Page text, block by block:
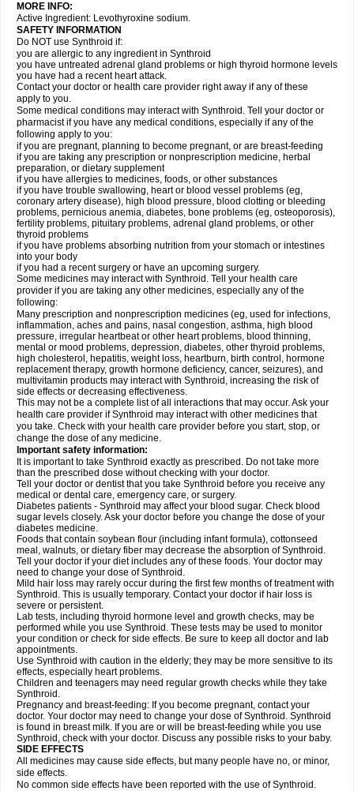
MORE INFO:
Active Ingredient: Levothyroxine sodium.
SAFETY INFORMATION
Do NOT use Synthroid if:
you are allergic to any ingredient in Synthroid
you have untreated adrenal gland problems or high thyroid hormone levels
you have had a recent heart attack.
Contact your doctor or health care provider right away if any of these
apply to you.
Some medical conditions may interact with Synthroid. Tell your doctor or
pharmacist if you have any medical conditions, especially if any of the
following apply to you:
if you are pregnant, planning to become pregnant, or are breast-feeding
if you are taking any prescription or nonprescription medicine, herbal
preparation, or dietary supplement
if you have allergies to medicines, foods, or other substances
if you have trouble swallowing, heart or blood vessel problems (eg,
coronary artery disease), high blood pressure, blood clotting or bleeding
problems, pernicious anemia, diabetes, bone problems (eg, osteoporosis),
fertility problems, pituitary problems, adrenal gland problems, or other
thyroid problems
if you have problems absorbing nutrition from your stomach or intestines
into your body
if you had a recent surgery or have an upcoming surgery.
Some medicines may interact with Synthroid. Tell your health care
provider if you are taking any other medicines, especially any of the
following:
Many prescription and nonprescription medicines (eg, used for infections,
inflammation, aches and pains, nasal congestion, asthma, high blood
pressure, irregular heartbeat or other heart problems, blood thinning,
mental or mood problems, depression, diabetes, other thyroid problems,
high cholesterol, hepatitis, weight loss, heartburn, birth control, hormone
replacement therapy, growth hormone deficiency, cancer, seizures), and
multivitamin products may interact with Synthroid, increasing the risk of
side effects or decreasing effectiveness.
This may not be a complete list of all interactions that may occur. Ask your
health care provider if Synthroid may interact with other medicines that
you take. Check with your health care provider before you start, stop, or
change the dose of any medicine.
Important safety information:
It is important to take Synthroid exactly as prescribed. Do not take more
than the prescribed dose without checking with your doctor.
Tell your doctor or dentist that you take Synthroid before you receive any
medical or dental care, emergency care, or surgery.
Diabetes patients - Synthroid may affect your blood sugar. Check blood
sugar levels closely. Ask your doctor before you change the dose of your
diabetes medicine.
Foods that contain soybean flour (including infant formula), cottonseed
meal, walnuts, or dietary fiber may decrease the absorption of Synthroid.
Tell your doctor if your diet includes any of these foods. Your doctor may
need to change your dose of Synthroid.
Mild hair loss may rarely occur during the first few months of treatment with
Synthroid. This is usually temporary. Contact your doctor if hair loss is
severe or persistent.
Lab tests, including thyroid hormone level and growth checks, may be
performed while you use Synthroid. These tests may be used to monitor
your condition or check for side effects. Be sure to keep all doctor and lab
appointments.
Use Synthroid with caution in the elderly; they may be more sensitive to its
effects, especially heart problems.
Children and teenagers may need regular growth checks while they take
Synthroid.
Pregnancy and breast-feeding: If you become pregnant, contact your
doctor. Your doctor may need to change your dose of Synthroid. Synthroid
is found in breast milk. If you are or will be breast-feeding while you use
Synthroid, check with your doctor. Discuss any possible risks to your baby.
SIDE EFFECTS
All medicines may cause side effects, but many people have no, or minor,
side effects.
No common side effects have been reported with the use of Synthroid.